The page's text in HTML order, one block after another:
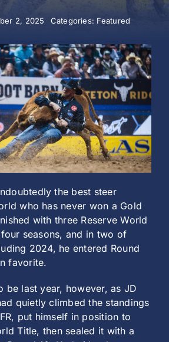
History
2, 2025 Categories: Featured
the best steer
who has never won a Gold
with three Reserve World
seasons, and in two of
2024, he entered Round
favorite.
be last year, however, as JD
quietly climbed the standings
put himself in position to
Title, then sealed it with a